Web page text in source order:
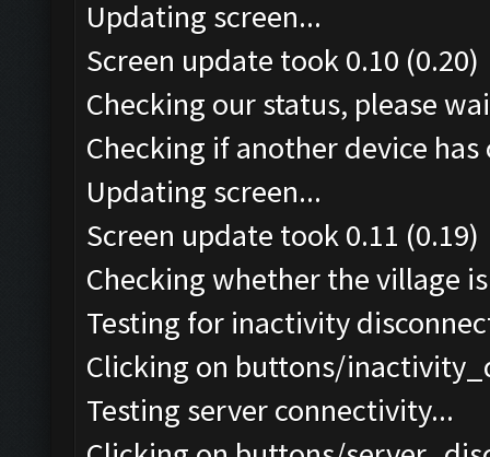
Updating screen...
Screen update took 0.10 (0.20)
Checking our status, please
Checking if another device
Updating screen...
Screen update took 0.11 (0.19)
Checking whether the village
Testing for inactivity
Clicking on buttons/
Testing server connectivity...